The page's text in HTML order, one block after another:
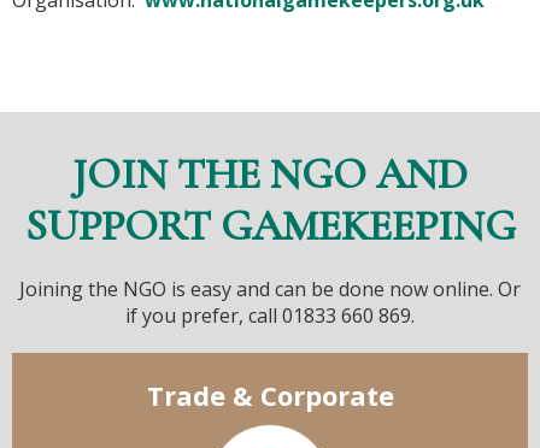
JOIN THE NGO AND
SUPPORT GAMEKEEPING
Joining the NGO is easy and can be done now online. Or
if you prefer, call 01833 660 869.
Trade & Corporate